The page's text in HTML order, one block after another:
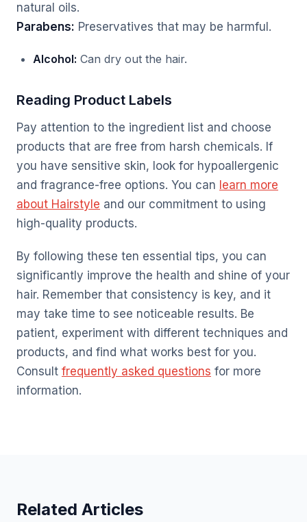
natural oils.
Parabens: Preservatives that may be harmful.
Alcohol: Can dry out the hair.
Reading Product Labels
Pay attention to the ingredient list and choose
products that are free from harsh chemicals. If
you have sensitive skin, look for hypoallergenic
and fragrance-free options. You can learn more
about Hairstyle and our commitment to using
high-quality products.
By following these ten essential tips, you can
significantly improve the health and shine of your
hair. Remember that consistency is key, and it
may take time to see noticeable results. Be
patient, experiment with different techniques and
products, and find what works best for you.
Consult frequently asked questions for more
information.
Related Articles